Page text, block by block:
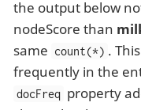
the output below
nodeScore than
same count(*) .
frequently in the
docFreq property